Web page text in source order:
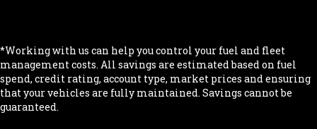
*Working with us can help you control your fuel and fleet
management costs. All savings are estimated based on fuel
spend, credit rating, account type, market prices and ensuring
that your vehicles are fully maintained. Savings cannot be
guaranteed.